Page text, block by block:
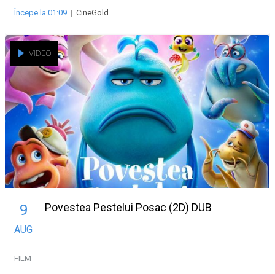
Începe la 01:09 | CineGold
VIDEO
9
AUG
Povestea Pestelui Posac (2D) DUB
FILM